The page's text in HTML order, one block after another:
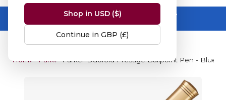
Shop in USD ($)
Continue in GBP (£)
Summer Sale -up to 50% off sitewide
No code needed, ends 31 August
Home ParkerParker Duofold Prestige Ballpoint Pen - Blue